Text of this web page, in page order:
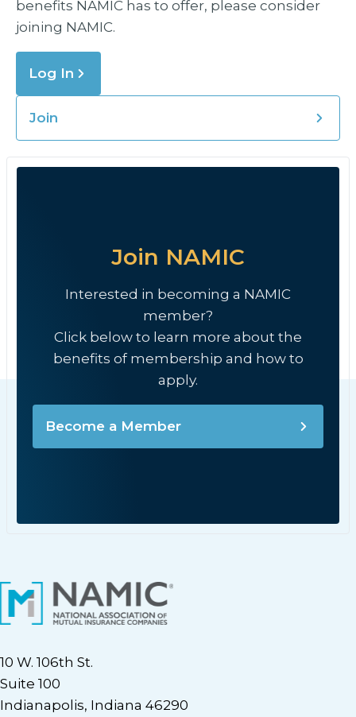
benefits NAMIC has to offer, please consider
joining NAMIC.
Log In
Join
Join NAMIC
Interested in becoming a NAMIC
member?
Click below to learn more about the
benefits of membership and how to
apply.
Become a Member
10 W. 106th St.
Suite 100
Indianapolis, Indiana 46290